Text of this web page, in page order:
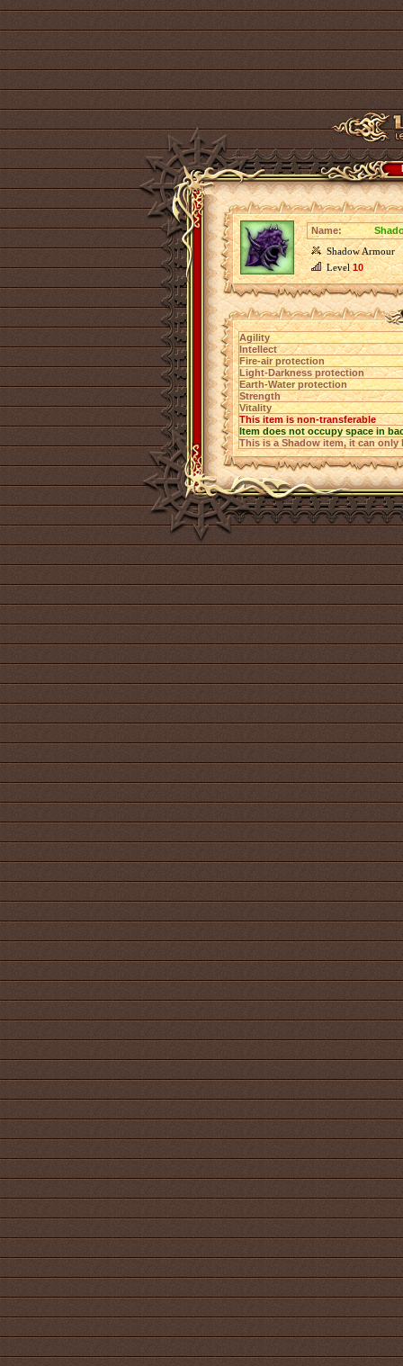
Name:
Shadow Armour
Level10
Agility
Intellect
Fire-air protection
Light-Darkness protection
Earth-Water protection
Strength
Vitality
This item is non-transferable
Item does not occupy space in
This is a Shadow item, it can